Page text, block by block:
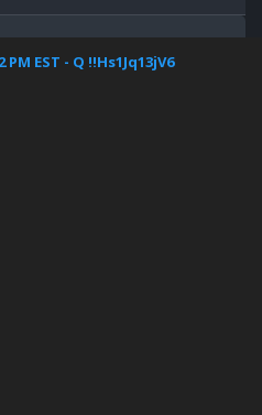
PM EST - Q !!Hs1Jq13jV6